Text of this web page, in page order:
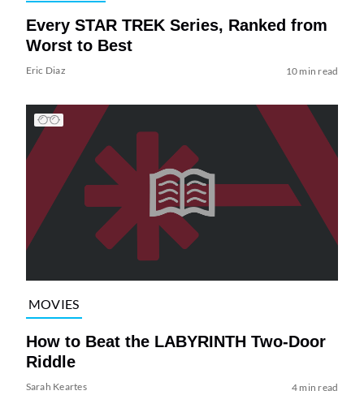
Every STAR TREK Series, Ranked from
Worst to Best
Eric Diaz 10 min read
MOVIES
How to Beat the LABYRINTH Two-Door
Riddle
Sarah Keartes 4 min read